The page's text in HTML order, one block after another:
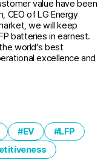
value have been
CEO of LG Energy
we will keep
batteries in earnest.
world’s best
excellence and
EV
LFP